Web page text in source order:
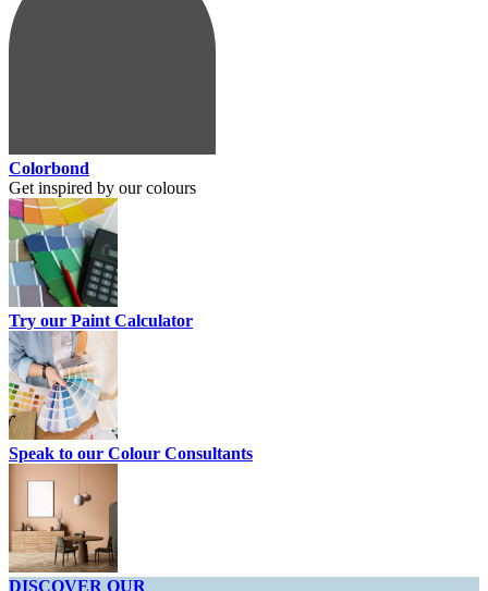
Colorbond
Get inspired by our colours
Try our Paint Calculator
Speak to our Colour Consultants
DISCOVER OUR